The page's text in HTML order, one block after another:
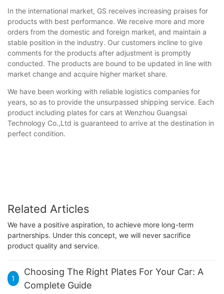
In the international market, GS receives increasing praises for
products with best performance. We receive more and more
orders from the domestic and foreign market, and maintain a
stable position in the industry. Our customers incline to give
comments for the products after adjustment is promptly
conducted. The products are bound to be updated in line with
market change and acquire higher market share.
We have been working with reliable logistics companies for
years, so as to provide the unsurpassed shipping service. Each
product including plates for cars at Wenzhou Guangsai
Technology Co.,Ltd is guaranteed to arrive at the destination in
perfect condition.
Related Articles
We have a positive aspiration, to achieve more long-term
partnerships. Under this concept, we will never sacrifice
product quality and service.
1
Choosing The Right Plates For Your Car: A
Complete Guide